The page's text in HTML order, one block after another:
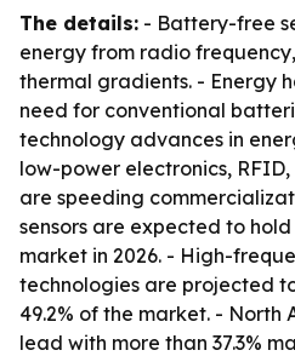
The details: - Battery-free
energy from radio
thermal gradients. - Energy
need for conventional
technology advances in
low-power electronics,
are speeding
sensors are expected to
market in 2026. - High-
technologies are projected
49.2% of the market. - North
lead with more than 37.3%